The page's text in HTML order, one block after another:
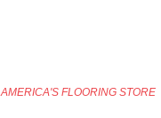
AMERICA'S FLOORING STORE